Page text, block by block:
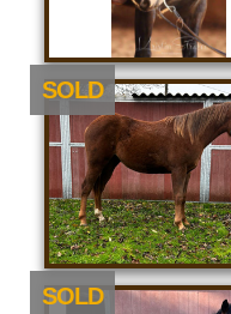
SOLD
SOLD